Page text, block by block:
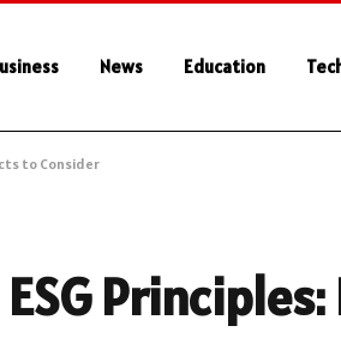
News Education
to Consider